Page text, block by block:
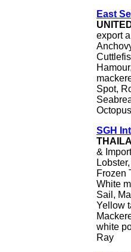
East
export
Spot,
SGH
&
Frozen
White
Sail,
Yellow
white
Ray